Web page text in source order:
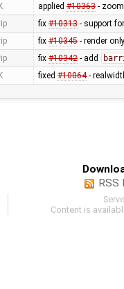
applied #10363- zoom
fix #10313- support
fix #10345- render
fix #10342- add
fixed #10064-
RSS
Content is